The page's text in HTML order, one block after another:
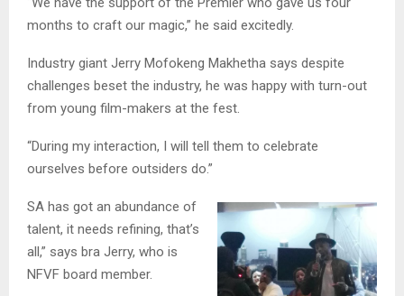
months to craft our magic,” he said excitedly.
Industry giant Jerry Mofokeng Makhetha says despite
challenges beset the industry, he was happy with turn-out
from young film-makers at the fest.
“During my interaction, I will tell them to celebrate
ourselves before outsiders do.”
SA has got an abundance of
talent, it needs refining, that’s
all,” says bra Jerry, who is
NFVF board member.